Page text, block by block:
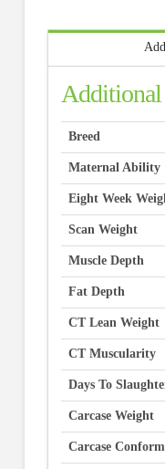
Breed
Maternal Ability
Eight Week
Scan Weight
Muscle Depth
Fat Depth
CT Lean Weight
CT Muscularity
Days To
Carcase Weight
Carcase